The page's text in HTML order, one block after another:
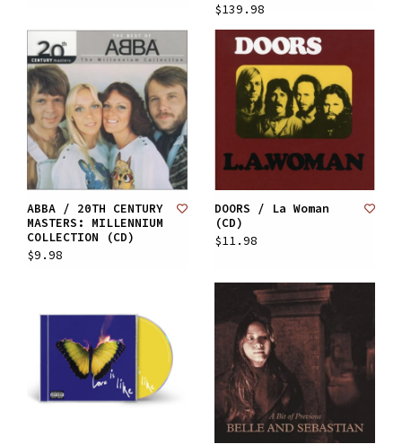
$139.98
ABBA / 20TH CENTURY
MASTERS: MILLENNIUM
COLLECTION (CD)
$9.98
DOORS / La Woman
(CD)
$11.98